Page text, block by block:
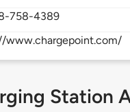
758-4389
www.chargepoint.com/
Station